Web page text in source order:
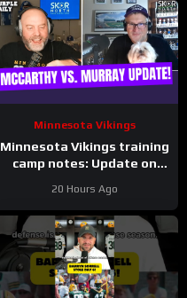
Minnesota Vikings
Minnesota Vikings training
camp notes: Update on
McCarthy; Jamal Adams’
role
20 Hours Ago